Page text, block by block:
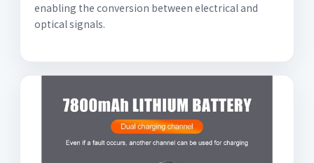
enabling the conversion between electrical and
optical signals.